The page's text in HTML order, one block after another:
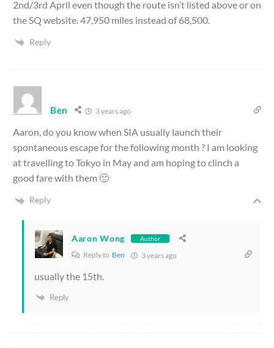
2nd/3rd April even though the route isn’t listed above or on
the SQ website. 47,950 miles instead of 68,500.
Reply
Ben 3 years ago
Aaron, do you know when SIA usually launch their
spontaneous escape for the following month ? I am looking
at travelling to Tokyo in May and am hoping to clinch a
good fare with them 🙂
Reply
Aaron Wong Author
Reply to Ben 3 years ago
usually the 15th.
Reply